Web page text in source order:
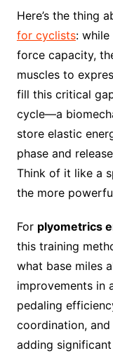
Here’s the thing
for cyclists: while
force capacity,
muscles to
fill this critical
cycle—a
store elastic
phase and
Think of it like a
the more
For plyometrics
this training
what base miles
improvements in
pedaling
coordination,
adding